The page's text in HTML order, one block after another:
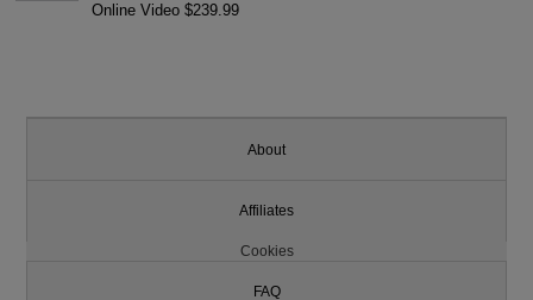
Online Video $239.99
About
Affiliates
Cookies
FAQ